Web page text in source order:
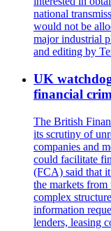
national
would not be
major industrial
and editing by
UK
financial
The British
its scrutiny of
companies and
could facilitate
(FCA) said that
the markets
complex
information
lenders, leasing